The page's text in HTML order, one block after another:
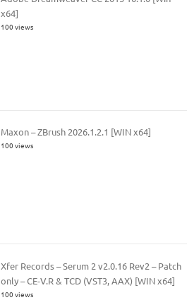
x64]
100 views
Maxon – ZBrush 2026.1.2.1 [WIN x64]
100 views
Xfer Records – Serum 2 v2.0.16 Rev2 – Patch
only – CE-V.R & TCD (VST3, AAX) [WIN x64]
100 views